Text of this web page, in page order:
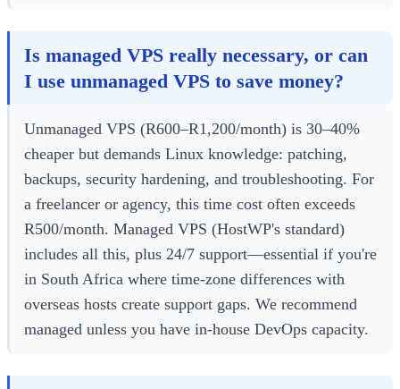
Is managed VPS really necessary, or can
I use unmanaged VPS to save money?
Unmanaged VPS (R600–R1,200/month) is 30–40%
cheaper but demands Linux knowledge: patching,
backups, security hardening, and troubleshooting. For
a freelancer or agency, this time cost often exceeds
R500/month. Managed VPS (HostWP's standard)
includes all this, plus 24/7 support—essential if you're
in South Africa where time-zone differences with
overseas hosts create support gaps. We recommend
managed unless you have in-house DevOps capacity.